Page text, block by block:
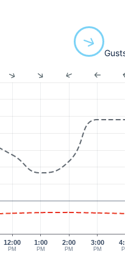
12:00
PM
1:00
PM
2:00
PM
3:00
PM